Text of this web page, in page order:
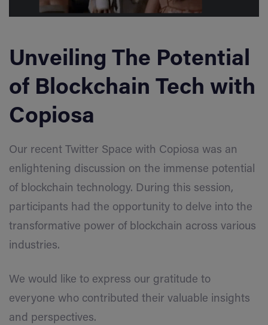
Unveiling The Potential
of Blockchain Tech with
Copiosa
Our recent Twitter Space with Copiosa was an
enlightening discussion on the immense potential
of blockchain technology. During this session,
participants had the opportunity to delve into the
transformative power of blockchain across various
industries.
We would like to express our gratitude to
everyone who contributed their valuable insights
and perspectives.